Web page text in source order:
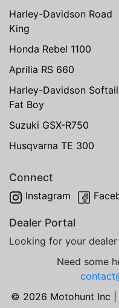
Harley-Davidson Road
King
Honda Rebel 1100
Aprilia RS 660
Harley-Davidson Softail
Fat Boy
Suzuki GSX-R750
Husqvarna TE 300
Connect
Instagram
Dealer Portal
Looking for your
Need some
© 2026 Motohunt Inc |